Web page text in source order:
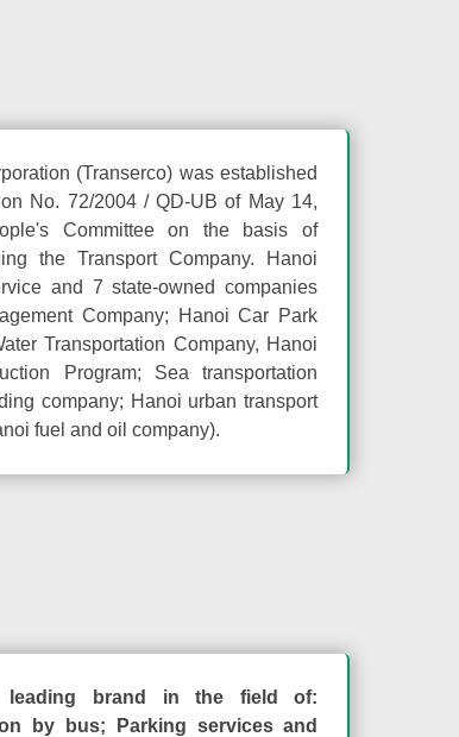
(Transerco) was established
No. 72/2004 / QD-UB of May 14,
Committee on the basis of
the Transport Company. Hanoi
and 7 state-owned companies
Company; Hanoi Car Park
Transportation Company, Hanoi
Program; Sea transportation
company; Hanoi urban transport
fuel and oil company).
leading brand in the field of:
by bus; Parking services and